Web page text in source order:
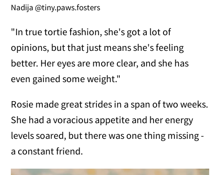
Nadija @tiny.paws.fosters
"In true tortie fashion, she's got a lot of
opinions, but that just means she's feeling
better. Her eyes are more clear, and she has
even gained some weight."
Rosie made great strides in a span of two weeks.
She had a voracious appetite and her energy
levels soared, but there was one thing missing -
a constant friend.